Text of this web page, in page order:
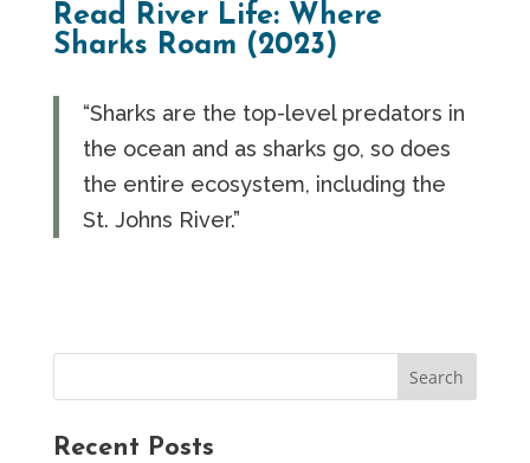
Read River Life: Where
Sharks Roam (2023)
“Sharks are the top-level predators in
the ocean and as sharks go, so does
the entire ecosystem, including the
St. Johns River.”
Recent Posts